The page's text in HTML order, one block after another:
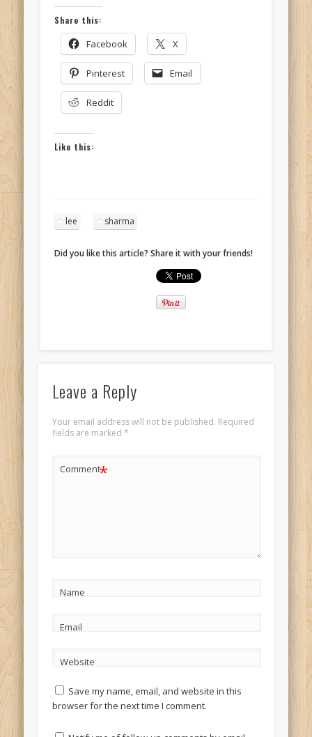
Share this:
Facebook X
Pinterest Email
Reddit
Like this:
lee sharma
Did you like this article? Share it with your friends!
Leave a Reply
Your email address will not be published. Required
fields are marked *
Comment*
Name
Email
Website
Save my name, email, and website in this
browser for the next time I comment.